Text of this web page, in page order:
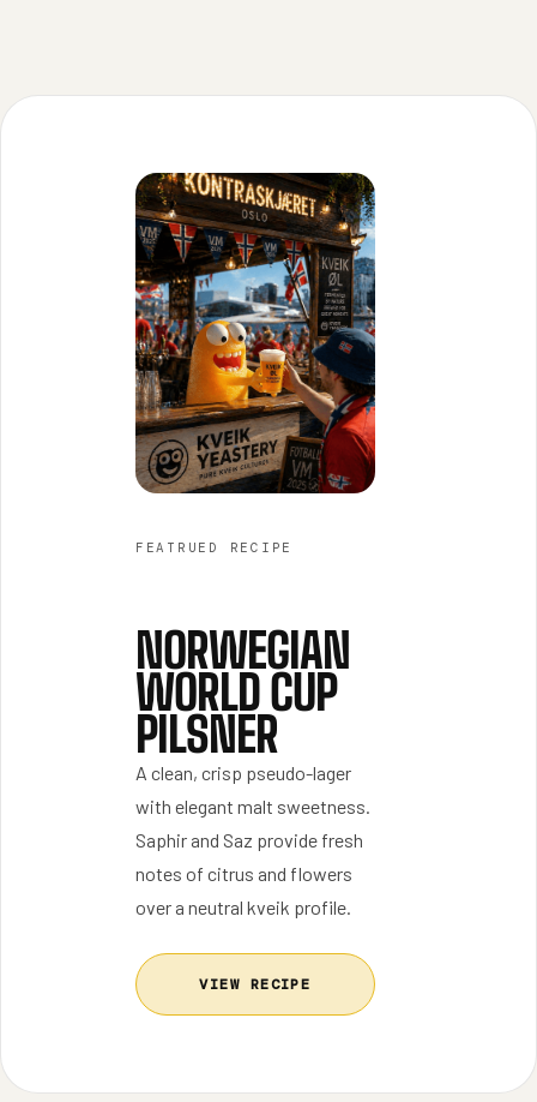
FEATRUED RECIPE
NORWEGIAN
WORLD CUP
PILSNER
A clean, crisp pseudo-lager
with elegant malt sweetness.
Saphir and Saz provide fresh
notes of citrus and flowers
over a neutral kveik profile.
VIEW RECIPE